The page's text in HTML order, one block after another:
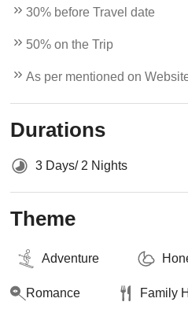
30% before Travel date
50% on the Trip
As per mentioned on
Durations
3 Days/ 2 Nights
Theme
Adventure
Romance Family